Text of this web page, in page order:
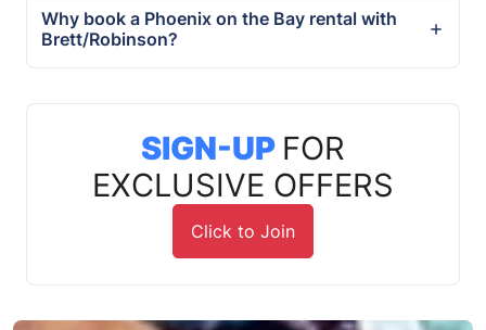
Why book a Phoenix on the Bay rental with
Brett/Robinson?
SIGN-UP FOR
EXCLUSIVE OFFERS
Click to Join